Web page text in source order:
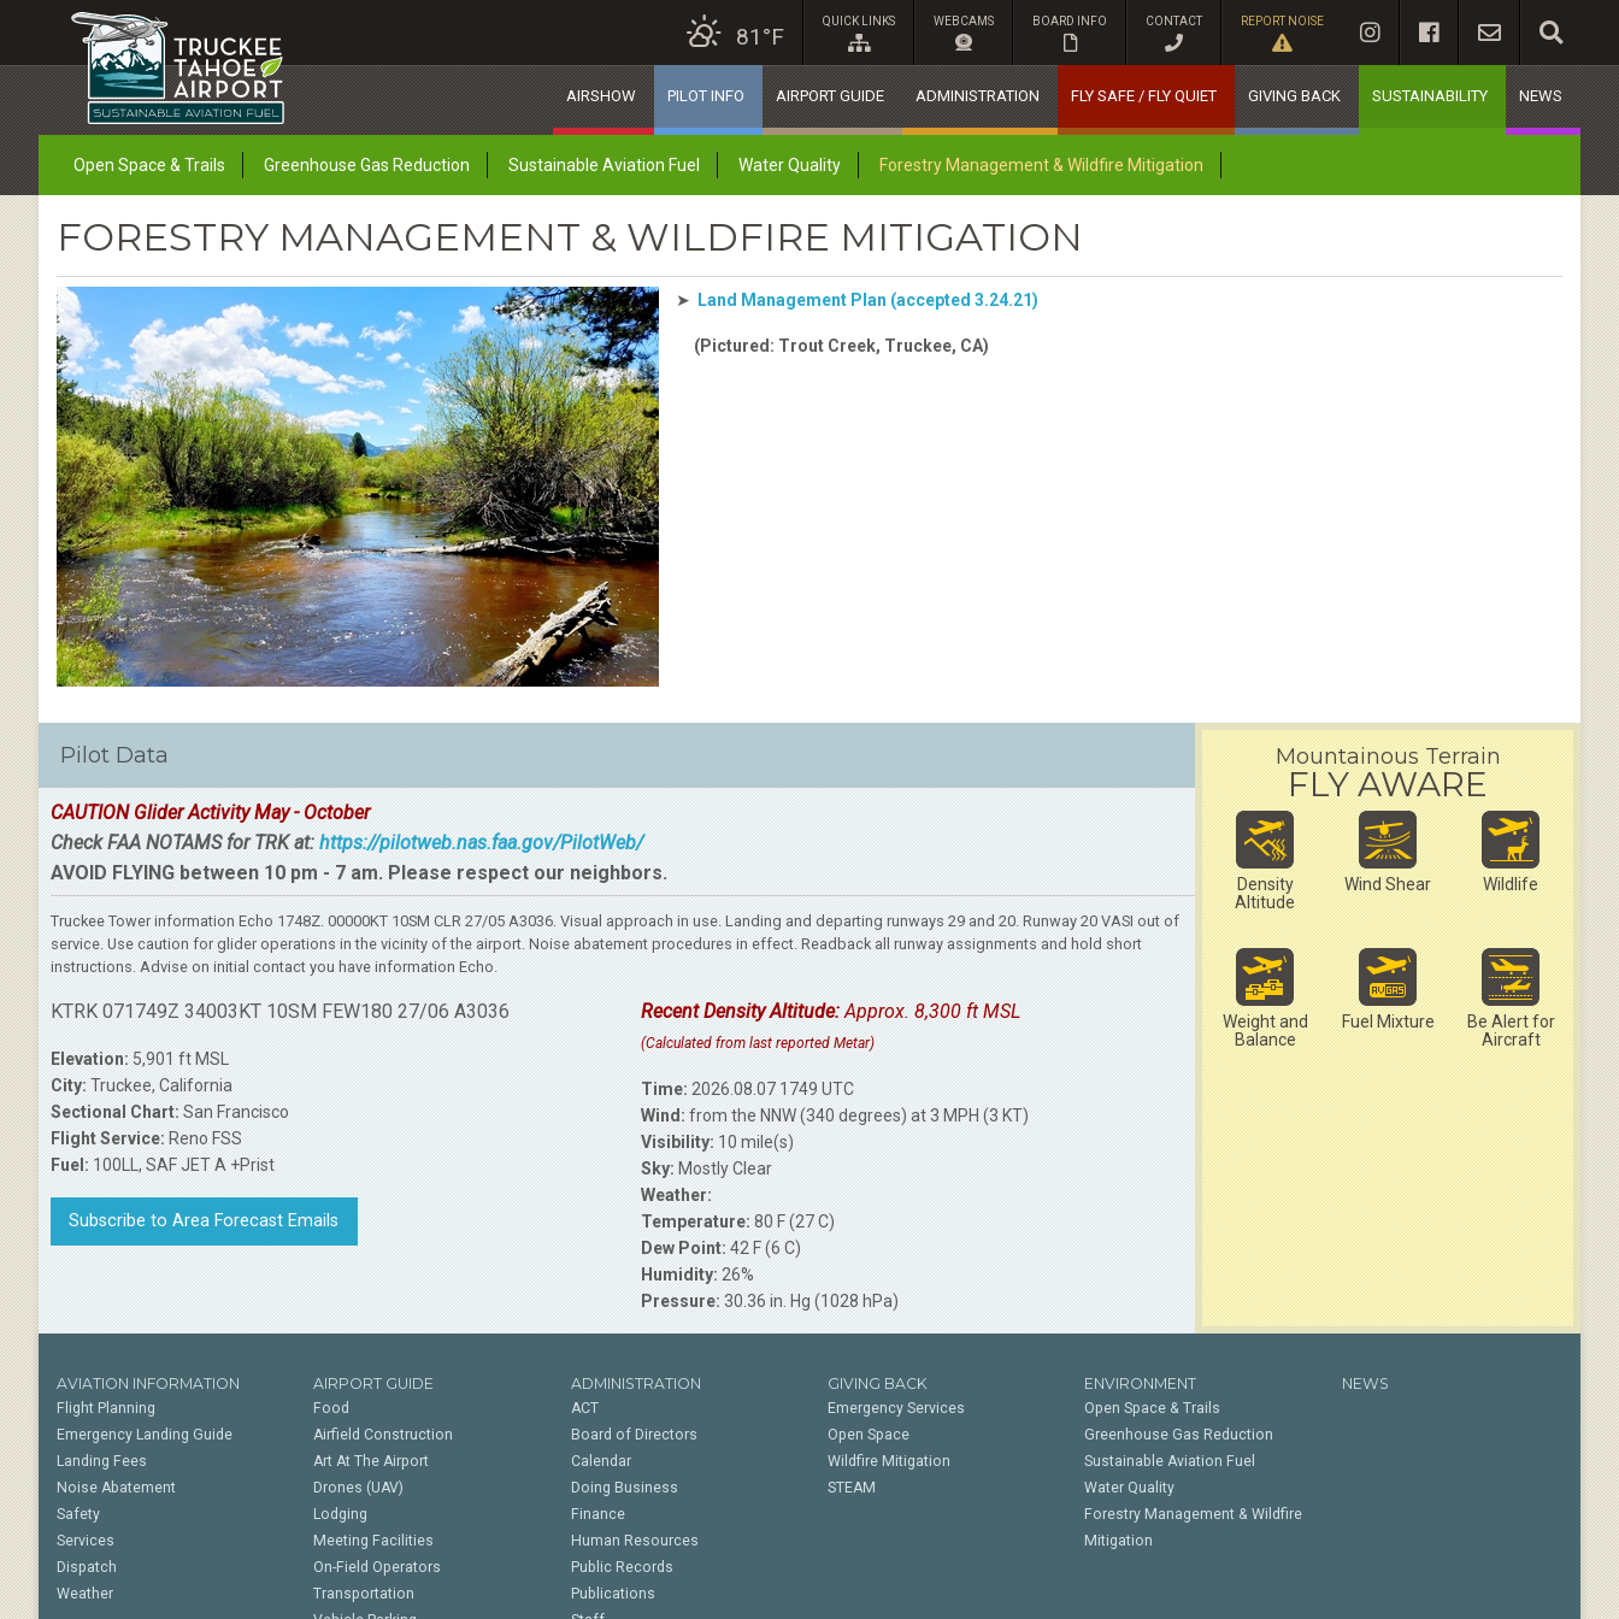
81°F
QUICK LINKS WEBCAMS BOARD INFO CONTACT REPORT NOISE
AIRSHOW PILOT INFO AIRPORT GUIDE ADMINISTRATION FLY SAFE / FLY QUIET GIVING BACK SUSTAINABILITY NEWS
Open Space & Trails Greenhouse Gas Reduction Sustainable Aviation Fuel Water Quality Forestry Management & Wildfire Mitigation
FORESTRY MANAGEMENT & WILDFIRE MITIGATION
➤ Land Management Plan (accepted 3.24.21)
(Pictured: Trout Creek, Truckee, CA)
Pilot Data
CAUTION Glider Activity May - October
Check FAA NOTAMS for TRK at: https://pilotweb.nas.faa.gov/PilotWeb/
AVOID FLYING between 10 pm - 7 am. Please respect our neighbors.
Truckee Tower information Echo 1748Z. 00000KT 10SM CLR 27/05 A3036. Visual approach in use. Landing and departing runways 29 and 20. Runway 20 VASI out of
service. Use caution for glider operations in the vicinity of the airport. Noise abatement procedures in effect. Readback all runway assignments and hold short
instructions. Advise on initial contact you have information Echo.
KTRK 071749Z 34003KT 10SM FEW180 27/06 A3036
Elevation: 5,901 ft MSL
City: Truckee, California
Sectional Chart: San Francisco
Flight Service: Reno FSS
Fuel: 100LL, SAF JET A +Prist
Subscribe to Area Forecast Emails
Recent Density Altitude:Approx. 8,300 ft MSL
(Calculated from last reported Metar)
Time: 2026.08.07 1749 UTC
Wind: from the NNW (340 degrees) at 3 MPH (3 KT)
Visibility: 10 mile(s)
Sky: Mostly Clear
Weather:
Temperature: 80 F (27 C)
Dew Point: 42 F (6 C)
Humidity: 26%
Pressure: 30.36 in. Hg (1028 hPa)
Mountainous Terrain
FLY AWARE
Density
Altitude
Wind Shear Wildlife
Weight and
Balance
Fuel Mixture
Be Alert for
Aircraft
AVIATION INFORMATION
Flight Planning
Emergency Landing Guide
Landing Fees
Noise Abatement
Safety
Services
Dispatch
Weather
AIRPORT GUIDE
Food
Airfield Construction
Art At The Airport
Drones (UAV)
Lodging
Meeting Facilities
On-Field Operators
Transportation
ADMINISTRATION
ACT
Board of Directors
Calendar
Doing Business
Finance
Human Resources
Public Records
Publications
GIVING BACK
Emergency Services
Open Space
Wildfire Mitigation
STEAM
ENVIRONMENT
Open Space & Trails
Greenhouse Gas Reduction
Sustainable Aviation Fuel
Water Quality
Forestry Management & Wildfire
Mitigation
NEWS